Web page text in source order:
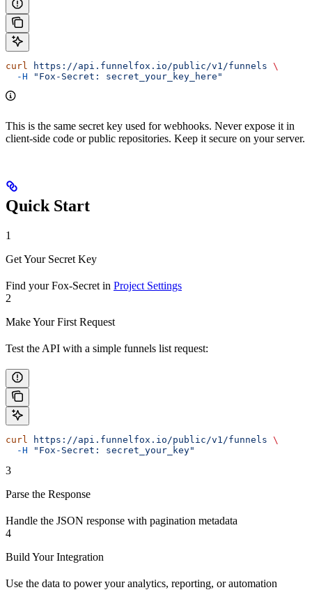
curl https://api.funnelfox.io/public/v1/funnels \
  -H
"Fox-Secret: secret_your_key_here"
This is the same secret key used for webhooks. Never expose it in
client-side code or public repositories. Keep it secure on your server.
Quick Start
1
Get Your Secret Key
Find your Fox-Secret in Project Settings
2
Make Your First Request
Test the API with a simple funnels list request:
curl https://api.funnelfox.io/public/v1/funnels \
  -H
"Fox-Secret: secret_your_key"
3
Parse the Response
Handle the JSON response with pagination metadata
4
Build Your Integration
Use the data to power your analytics, reporting, or automation